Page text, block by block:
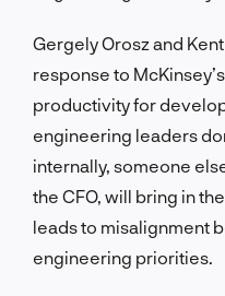
Gergely Orosz and
response to
productivity for
engineering leaders
internally, someone
the CFO, will bring in
leads to misalignment
engineering priorities.